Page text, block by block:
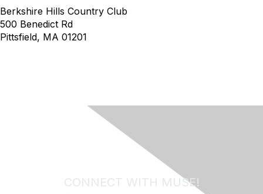
Berkshire Hills Country Club
500 Benedict Rd
Pittsfield, MA 01201
CONNECT WITH MUSE!